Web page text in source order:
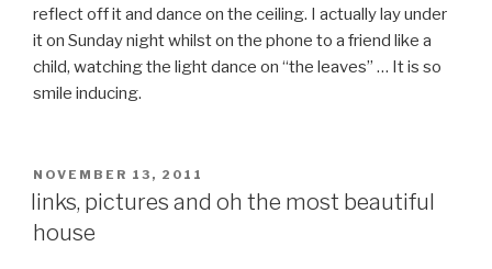
reflect off it and dance on the ceiling. I actually lay under
it on Sunday night whilst on the phone to a friend like a
child, watching the light dance on “the leaves” … It is so
smile inducing.
POSTED
ON
NOVEMBER 13, 2011
links, pictures and oh the most beautiful
house